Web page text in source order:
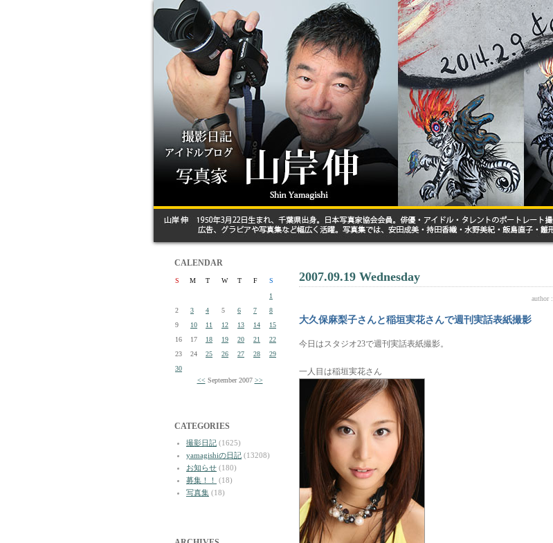
CALENDAR
S M T W T F
S
1
2
3 4 5 6 7
8
9
10 11 12 13 14
15
16
17 18 19 20 21
22
23
24 25 26 27 28
29
30
<< September 2007 >>
CATEGORIES
撮影日記 (1625)
yamagishiの日記 (13208)
お知らせ (180)
募集！！
(18)
写真集 (18)
2007.09.19 Wednesday
author :
大久保麻梨子さんと稲垣実花さんで週刊実話表紙撮影
今日はスタジオ23で週刊実話表紙撮影。
一人目は稲垣実花さん